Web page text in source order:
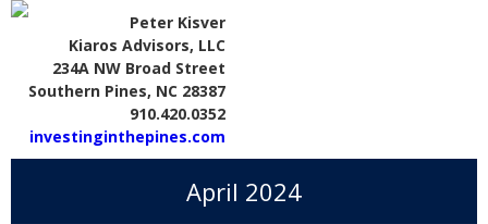
Peter Kisver
Kiaros Advisors, LLC
234A NW Broad Street
Southern Pines, NC 28387
910.420.0352
investinginthepines.com
April 2024